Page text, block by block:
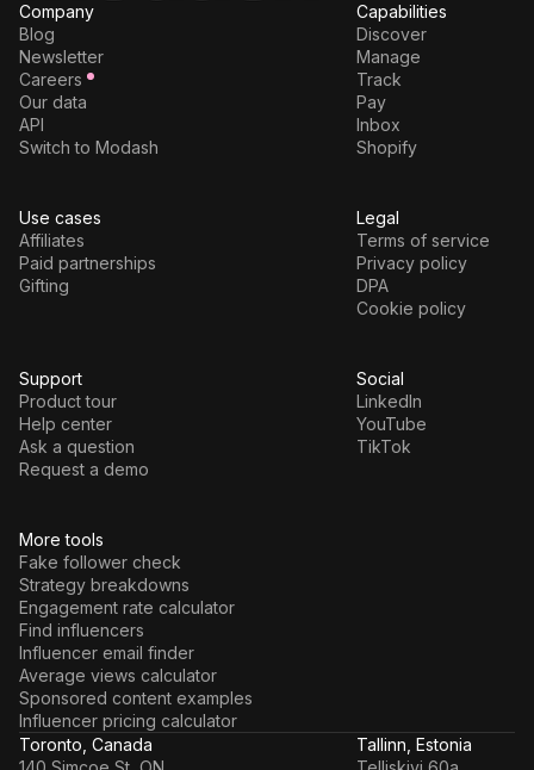
More tools
Fake follower check
Strategy breakdowns
Engagement rate calculator
Find influencers
Influencer email finder
Average views calculator
Sponsored content examples
Influencer pricing calculator
Company
Blog
Newsletter
Careers
Our data
API
Switch to Modash
Capabilities
Discover
Manage
Track
Pay
Inbox
Shopify
Use cases
Affiliates
Paid partnerships
Gifting
Legal
Terms of service
Privacy policy
DPA
Cookie policy
Support
Product tour
Help center
Ask a question
Request a demo
Social
LinkedIn
YouTube
TikTok
Toronto, Canada
Tallinn, Estonia